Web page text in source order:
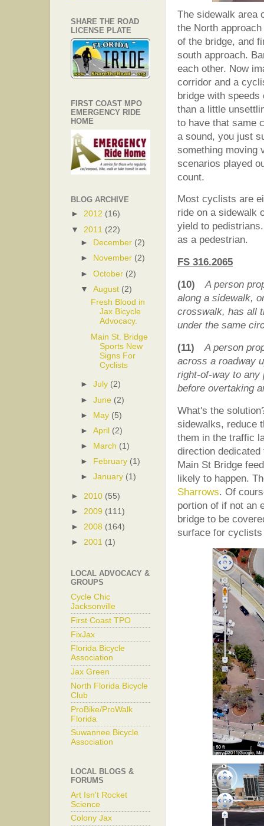
The sidewalk area
the North
of the bridge, and
south approach.
each other. Now
corridor and a
bridge with
than a little
to have that same
a sound, you just
something moving
scenarios played
count.
Most cyclists are
ride on a sidewalk
yield to
as a pedestrian.
FS 316.2065
(10)
A person
along a sidewalk,
crosswalk, has all
under the same
(11)
A person
across a roadway
right-of-way to any
before overtaking
What's the
sidewalks, reduce
them in the traffic
direction
Main St Bridge
likely to happen.
Sharrows. Of
portion of if not an
bridge to be
surface for
SHARE THE ROAD
LICENSE PLATE
FIRST COAST MPO
EMERGENCY RIDE
HOME
BLOG ARCHIVE
► 2012 (16)
▼
2011 (22)
►
December (2)
►
November (2)
►October (2)
▼
August (2)
Fresh Blood in
Jax Bicycle
Advocacy.
Main St. Bridge
Sports New
Signs For
Cyclists
►July (2)
►June (2)
► May (5)
►April (2)
►
March (1)
►
February (1)
►January (1)
► 2010 (55)
► 2009 (111)
► 2008 (164)
► 2001 (1)
LOCAL ADVOCACY &
GROUPS
Cycle Chic
Jacksonville
First Coast TPO
FixJax
Florida Bicycle
Association
Jax Green
North Florida Bicycle
Club
ProBike/ProWalk
Florida
Suwannee Bicycle
Association
LOCAL BLOGS &
FORUMS
Art Isn't Rocket
Science
Colony Jax